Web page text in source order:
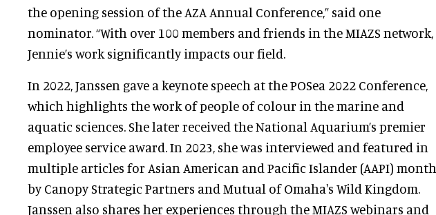
the opening session of the AZA Annual Conference,” said one
nominator. “With over 100 members and friends in the MIAZS network,
Jennie’s work significantly impacts our field.
In 2022, Janssen gave a keynote speech at the POSea 2022 Conference,
which highlights the work of people of colour in the marine and
aquatic sciences. She later received the National Aquarium’s premier
employee service award. In 2023, she was interviewed and featured in
multiple articles for Asian American and Pacific Islander (AAPI) month
by Canopy Strategic Partners and Mutual of Omaha's Wild Kingdom.
Janssen also shares her experiences through the MIAZS webinars and